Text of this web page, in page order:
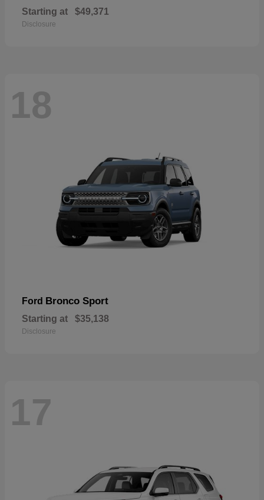
Starting at $49,371
Disclosure
18
Ford Bronco Sport
Starting at $35,138
Disclosure
17